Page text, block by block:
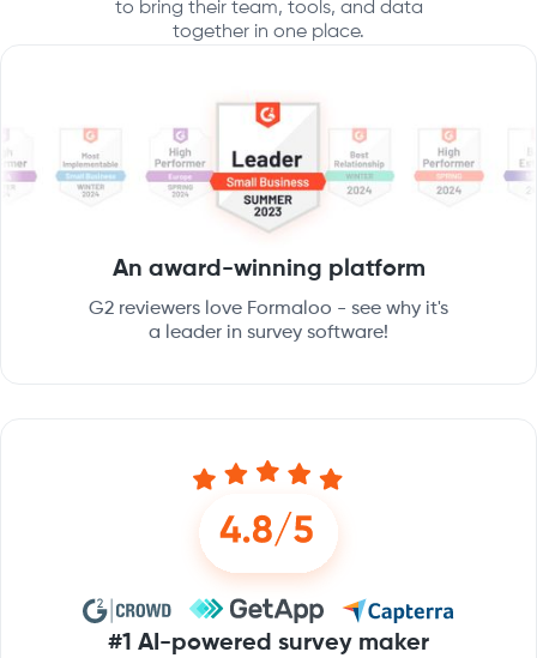
to bring their team, tools, and data
together in one place.
An award-winning platform
G2 reviewers love Formaloo - see why it's
a leader in survey software!
#1 AI-powered survey maker